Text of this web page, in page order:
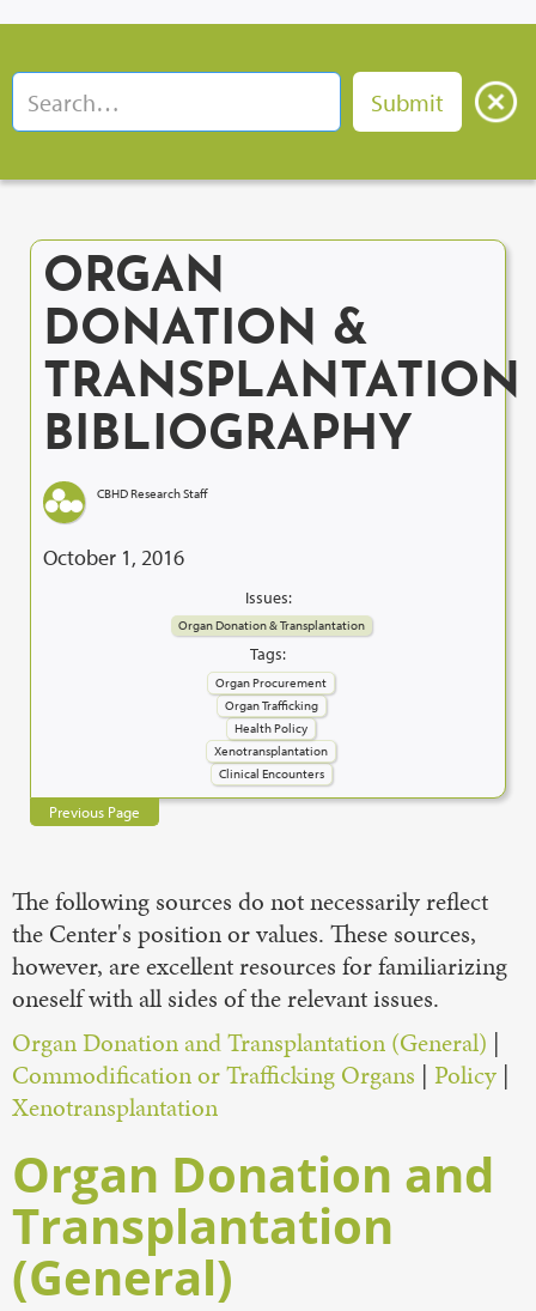
ORGAN
DONATION &
TRANSPLANTATION
BIBLIOGRAPHY
CBHD Research Staff
October 1, 2016
Issues:
Organ Donation & Transplantation
Tags:
Organ Procurement
Organ Trafficking
Health Policy
Xenotransplantation
Clinical Encounters
Previous Page
The following sources do not necessarily reflect
the Center's position or values. These sources,
however, are excellent resources for familiarizing
oneself with all sides of the relevant issues.
Organ Donation and Transplantation (General) |
Commodification or Trafficking Organs | Policy |
Xenotransplantation
Organ Donation and
Transplantation
(General)